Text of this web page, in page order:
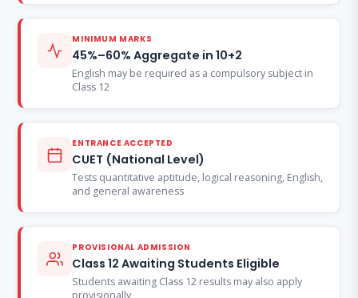
MINIMUM MARKS
45%–60% Aggregate in 10+2
English may be required as a compulsory subject in
Class 12
ENTRANCE ACCEPTED
CUET (National Level)
Tests quantitative aptitude, logical reasoning, English,
and general awareness
PROVISIONAL ADMISSION
Class 12 Awaiting Students Eligible
Students awaiting Class 12 results may also apply
provisionally